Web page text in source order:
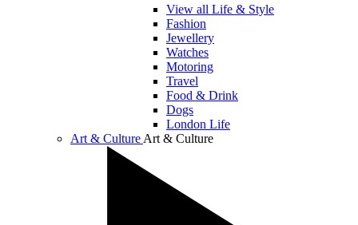
View all Life & Style
Fashion
Jewellery
Watches
Motoring
Travel
Food & Drink
Dogs
London Life
Art & Culture Art & Culture